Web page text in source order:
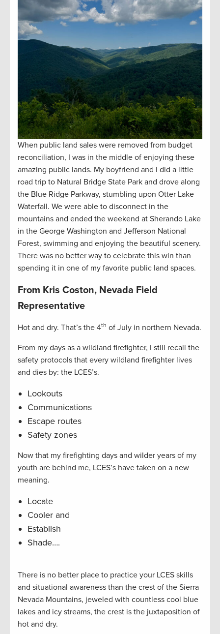
When public land sales were removed from budget
reconciliation, I was in the middle of enjoying these
amazing public lands. My boyfriend and I did a little
road trip to Natural Bridge State Park and drove along
the Blue Ridge Parkway, stumbling upon Otter Lake
Waterfall. We were able to disconnect in the
mountains and ended the weekend at Sherando Lake
in the George Washington and Jefferson National
Forest, swimming and enjoying the beautiful scenery.
There was no better way to celebrate this win than
spending it in one of my favorite public land spaces.
From Kris Coston, Nevada Field
Representative
Hot and dry. That’s the 4th of July in northern Nevada.
From my days as a wildland firefighter, I still recall the
safety protocols that every wildland firefighter lives
and dies by: the LCES’s.
Lookouts
Communications
Escape routes
Safety zones
Now that my firefighting days and wilder years of my
youth are behind me, LCES’s have taken on a new
meaning.
Locate
Cooler and
Establish
Shade….
There is no better place to practice your LCES skills
and situational awareness than the crest of the Sierra
Nevada Mountains, jeweled with countless cool blue
lakes and icy streams, the crest is the juxtaposition of
hot and dry.